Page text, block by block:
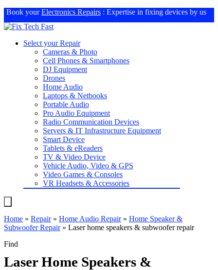
Book yourElectronics Repairs : Expertise in fixing devices by us
Select your Repair
Cameras & Photo
Cell Phones & Smartphones
DJ Equipment
Drones
Home Audio
Laptops & Netbooks
Portable Audio
Pro Audio Equipment
Radio Communication Devices
Servers & IT Infrastructure Equipment
Smart Device
Tablets & eReaders
TV & Video Device
Vehicle Audio, Video & GPS
Video Games & Consoles
VR Headsets & Accessories
Home » Repair» Home Audio Repair» Home Speaker &
Subwoofer Repair» Laser home speakers & subwoofer repair
Find
Laser Home Speakers &